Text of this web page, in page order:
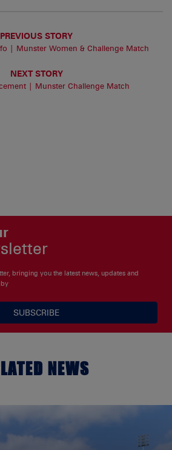
PREVIOUS STORY
| Munster Women & Challenge Match
NEXT STORY
| Munster Challenge Match
bringing you the latest news, updates and
SUBSCRIBE
NEWS